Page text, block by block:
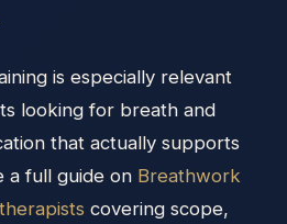
is especially relevant
looking for breath and
that actually supports
a full guide on Breathwork
covering scope,